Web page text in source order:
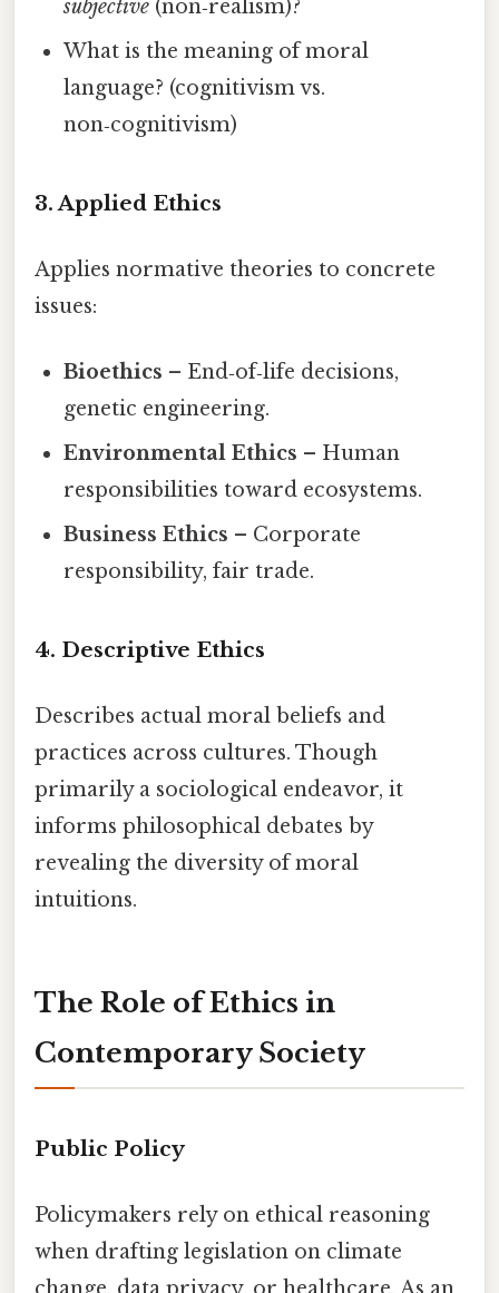
subjective (non‑realism)?
What is the meaning of moral
language? (cognitivism vs.
non‑cognitivism)
3. Applied Ethics
Applies normative theories to concrete
issues:
Bioethics – End‑of‑life decisions,
genetic engineering.
Environmental Ethics – Human
responsibilities toward ecosystems.
Business Ethics – Corporate
responsibility, fair trade.
4. Descriptive Ethics
Describes actual moral beliefs and
practices across cultures. Though
primarily a sociological endeavor, it
informs philosophical debates by
revealing the diversity of moral
intuitions.
The Role of Ethics in
Contemporary Society
Public Policy
Policymakers rely on ethical reasoning
when drafting legislation on climate